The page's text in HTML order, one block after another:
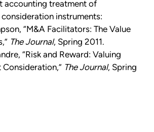
accounting treatment of
instruments:
“M&A Facilitators: The Value
The Journal, Spring 2011.
“Risk and Reward: Valuing
The Journal, Spring